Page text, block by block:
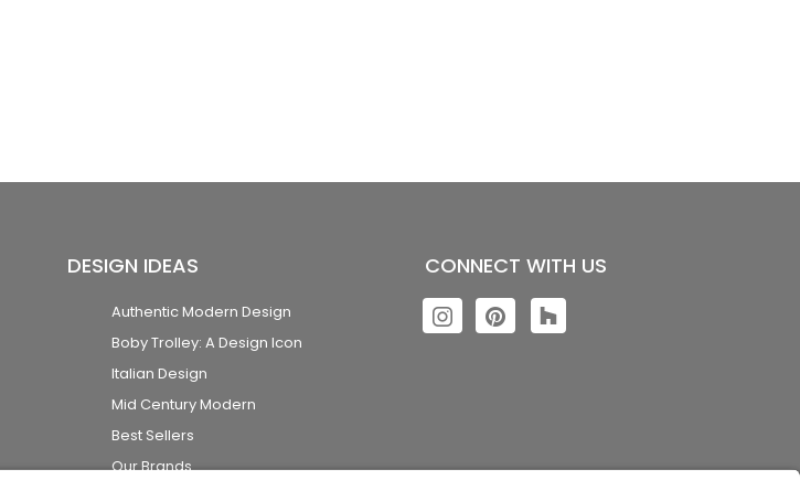
DESIGN IDEAS
Authentic Modern Design
Boby Trolley: A Design Icon
Italian Design
Mid Century Modern
Best Sellers
Our Brands
CONNECT WITH US